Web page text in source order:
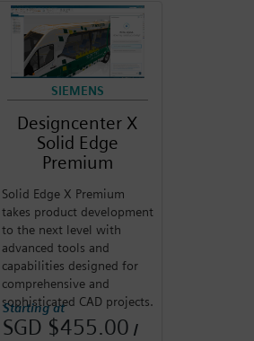
SIEMENS
Designcenter X
Solid Edge
Premium
Solid Edge X Premium
takes product development
to the next level with
advanced tools and
capabilities designed for
comprehensive and
sophisticated CAD projects.
Starting at
SGD $455.00 /